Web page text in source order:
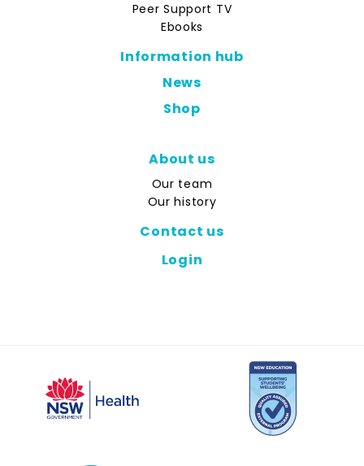
Peer Support TV
Ebooks
Information hub
News
Shop
About us
Our team
Our history
Contact us
Login